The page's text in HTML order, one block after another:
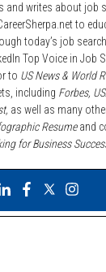
and writes about job
to
today’s job
Top Voice in Job
to US News & World
including Forbes,
as well as many
Resumeand
for Business